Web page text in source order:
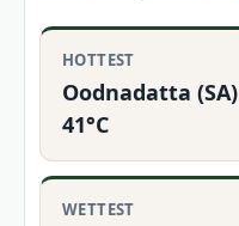
HOTTEST
Oodnadatta (SA)
41°C
WETTEST